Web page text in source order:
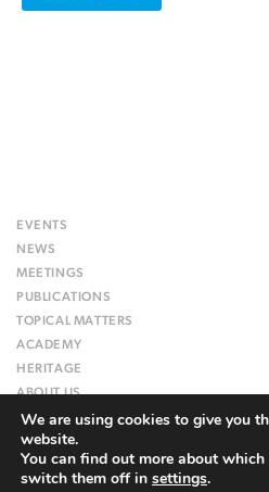
EVENTS
NEWS
MEETINGS
PUBLICATIONS
TOPICAL MATTERS
ACADEMY
HERITAGE
ABOUT US
WEBSITE
We are using cookies to give you
website.
You can find out more about
switch them off in settings.